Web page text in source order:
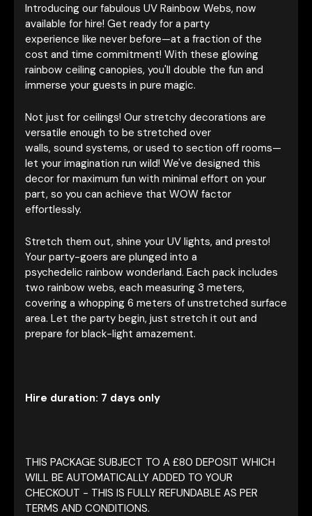
Introducing our fabulous UV Rainbow Webs, now
available for hire! Get ready for a party
experience like never before—at a fraction of the
cost and time commitment! With these glowing
rainbow ceiling canopies, you'll double the fun and
immerse your guests in pure magic.
Not just for ceilings! Our stretchy decorations are
versatile enough to be stretched over
walls, sound systems, or used to section off rooms—
let your imagination run wild! We've designed this
decor for maximum fun with minimal effort on your
part, so you can achieve that WOW factor
effortlessly.
Stretch them out, shine your UV lights, and presto!
Your party-goers are plunged into a
psychedelic rainbow wonderland. Each pack includes
two rainbow webs, each measuring 3 meters,
covering a whopping 6 meters of unstretched surface
area. Let the party begin, just stretch it out and
prepare for black-light amazement.
Hire duration: 7 days only
THIS PACKAGE SUBJECT TO A £80 DEPOSIT WHICH
WILL BE AUTOMATICALLY ADDED TO YOUR
CHECKOUT - THIS IS FULLY REFUNDABLE AS PER
TERMS AND CONDITIONS.